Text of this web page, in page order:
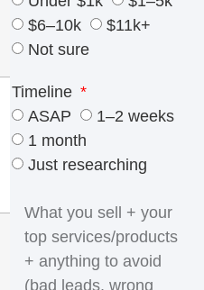
defined
service
areas
Dentists,
law firms,
med spas,
home
Businesses
that need
tighter
$6–10k
$11k+
Not sure
Timeline
ASAP
1–2 weeks
1 month
Just researching